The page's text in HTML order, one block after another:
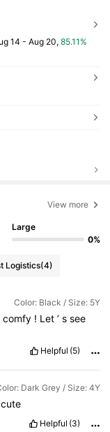
14 - Aug 20, 85.11%
View more
Large
0%
Logistics(4)
Color: Black / Size: 5Y
comfy ! Let ’ s see
Helpful (5)
Dark Grey / Size: 4Y
cute
Helpful (3)